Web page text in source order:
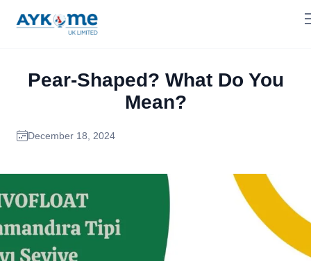
Pear-Shaped? What Do You
Mean?
December 18, 2024